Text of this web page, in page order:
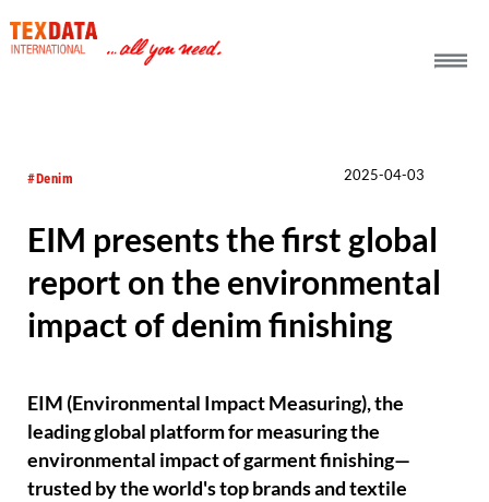
#Denim 2025-04-03
EIM presents the first global
report on the environmental
impact of denim finishing
EIM (Environmental Impact Measuring), the
leading global platform for measuring the
environmental impact of garment finishing—
trusted by the world's top brands and textile